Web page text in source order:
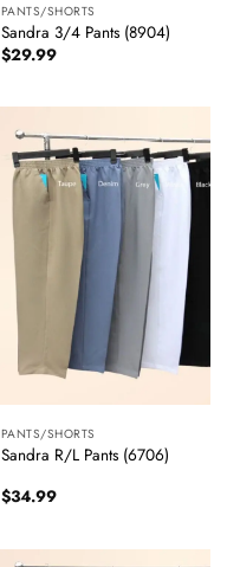
PANTS/SHORTS
Sandra 3/4 Pants (8904)
$29.99
PANTS/SHORTS
Sandra R/L Pants (6706)
$34.99